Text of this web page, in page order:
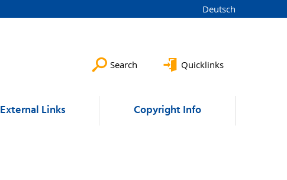
Deutsch
Search Quicklinks
External Links Copyright Info